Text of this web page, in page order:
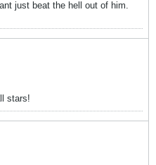
just beat the hell out of him.
stars!